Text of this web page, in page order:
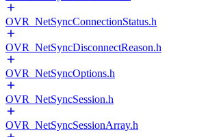
OVR_NetSyncConnectionStatus.h
OVR_NetSyncDisconnectReason.h
OVR_NetSyncOptions.h
OVR_NetSyncSession.h
OVR_NetSyncSessionArray.h